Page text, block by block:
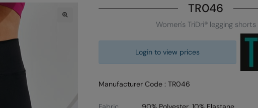
TR046
Women's TriDri® legging shorts
Login to view prices
Manufacturer Code : TR046